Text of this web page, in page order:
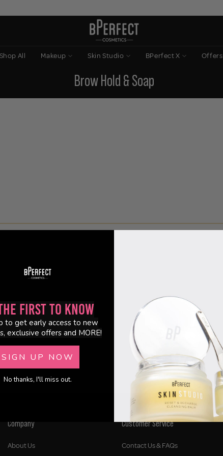
Shop All Makeup Skin Studio BPerfect X Offers
Brow Hold & Soap
Company
About Us
Customer Service
Contact Us & FAQs
First to Know
to get early access to new
exclusive offers and MORE!
SIGN UP NOW
No thanks, I'll miss out.